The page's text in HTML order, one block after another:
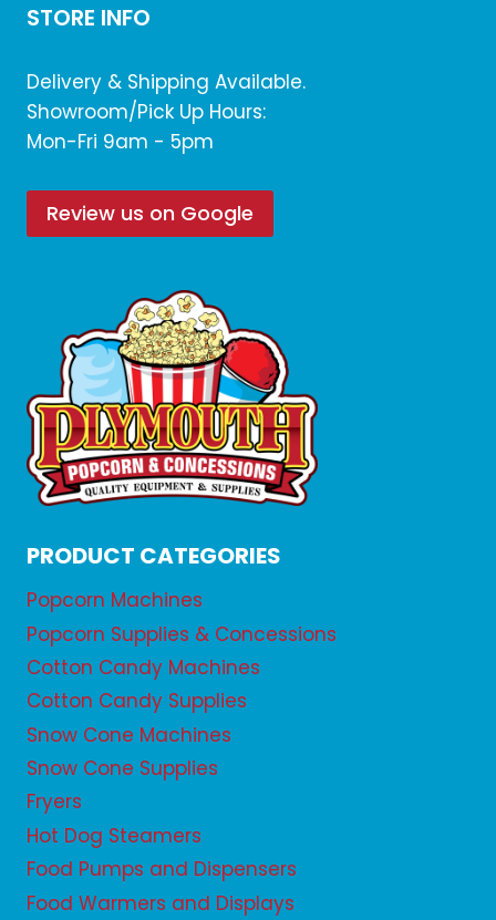
STORE INFO
Delivery & Shipping Available.
Showroom/Pick Up Hours:
Mon-Fri 9am - 5pm
Review us on Google
PRODUCT CATEGORIES
Popcorn Machines
Popcorn Supplies & Concessions
Cotton Candy Machines
Cotton Candy Supplies
Snow Cone Machines
Snow Cone Supplies
Fryers
Hot Dog Steamers
Food Pumps and Dispensers
Food Warmers and Displays